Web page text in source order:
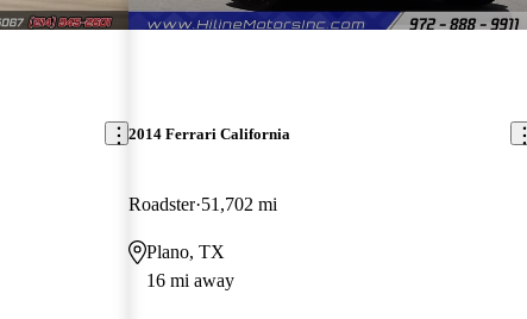
2014 Ferrari California
Roadster 51,702 mi
Plano, TX
16 mi away